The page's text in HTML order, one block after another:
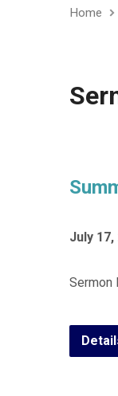
Home
July 17,
Sermon